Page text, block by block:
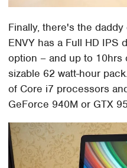
Finally, there's the
ENVY has a Full HD IPS
option – and up to 10hrs
sizable 62 watt-hour
of Core i7 processors
GeForce 940M or GTX